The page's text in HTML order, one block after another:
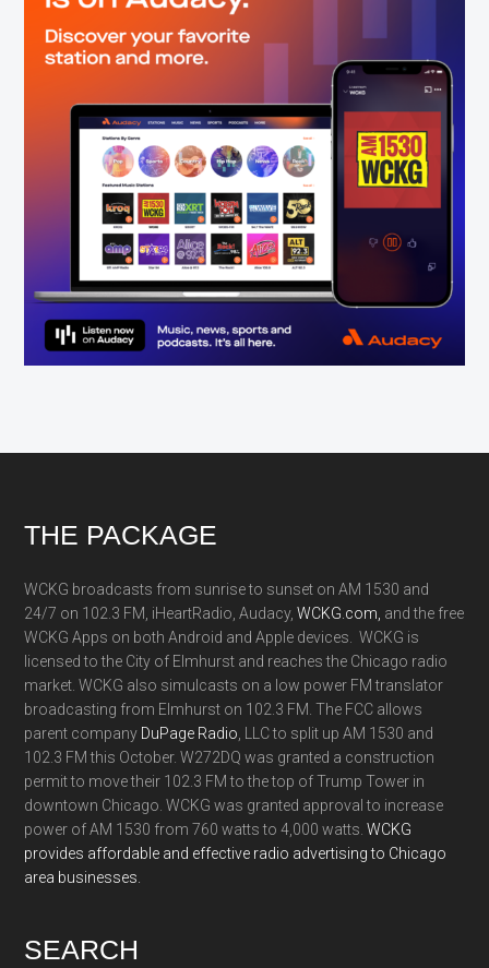
Footer
THE PACKAGE
WCKG broadcasts from sunrise to sunset on AM 1530 and
24/7 on 102.3 FM, iHeartRadio, Audacy,WCKG.com, and the free
WCKG Apps on both Android and Apple devices. WCKG is
licensed to the City of Elmhurst and reaches the Chicago radio
market. WCKG also simulcasts on a low power FM translator
broadcasting from Elmhurst on 102.3 FM. The FCC allows
parent company DuPage Radio , LLC to split up AM 1530 and
102.3 FM this October. W272DQ was granted a construction
permit to move their 102.3 FM to the top of Trump Tower in
downtown Chicago. WCKG was granted approval to increase
power of AM 1530 from 760 watts to 4,000 watts.WCKG
provides affordable and effective radio advertising to Chicago
area businesses.
SEARCH